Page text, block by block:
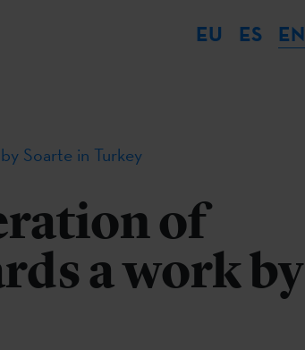
EU ES EN
Soarte in Turkey
of
a work by